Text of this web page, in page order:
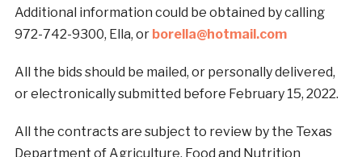
Additional information could be obtained by calling
972-742-9300, Ella, or borella@hotmail.com
All the bids should be mailed, or personally delivered,
or electronically submitted before February 15, 2022.
All the contracts are subject to review by the Texas
Department of Agriculture, Food and Nutrition